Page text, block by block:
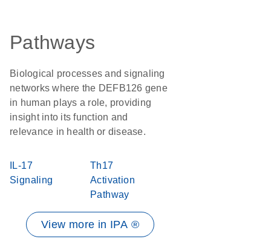
Pathways
Biological processes and signaling
networks where the DEFB126 gene
in human plays a role, providing
insight into its function and
relevance in health or disease.
IL-17
Signaling
Th17
Activation
Pathway
View more in IPA ®